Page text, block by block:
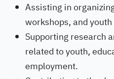
Assisting in
workshops, and
Supporting research
related to youth,
employment.